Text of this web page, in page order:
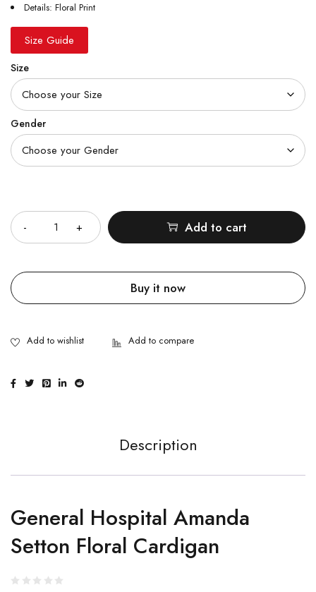
Details: Floral Print
Size Guide
Size
Gender
Add to cart
Buy it now
Description
General Hospital Amanda
Setton Floral Cardigan